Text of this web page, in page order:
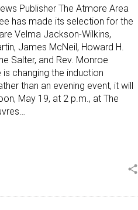
Publisher The Atmore Area
has made its selection for the
Velma Jackson-Wilkins,
James McNeil, Howard H.
Salter, and Rev. Monroe
changing the induction
than an evening event, it will
May 19, at 2 p.m., at The
share